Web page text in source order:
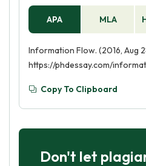
APA MLA
Information Flow. (2016, Aug
https://phdessay.com/
Copy To Clipboard
Don't let